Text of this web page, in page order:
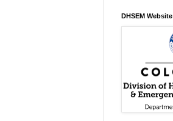
DHSEM Website